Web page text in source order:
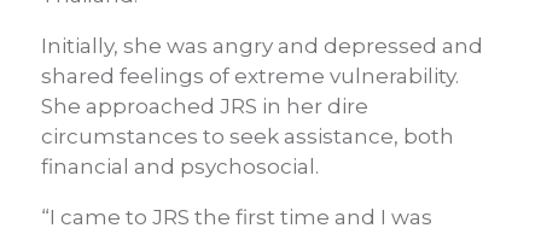
Initially, she was angry and depressed and
shared feelings of extreme vulnerability.
She approached JRS in her dire
circumstances to seek assistance, both
financial and psychosocial.
“I came to JRS the first time and I was